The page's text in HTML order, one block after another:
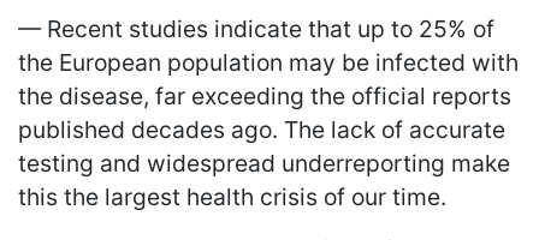
— Recent studies indicate that up to 25% of
the European population may be infected with
the disease, far exceeding the official reports
published decades ago. The lack of accurate
testing and widespread underreporting make
this the largest health crisis of our time.